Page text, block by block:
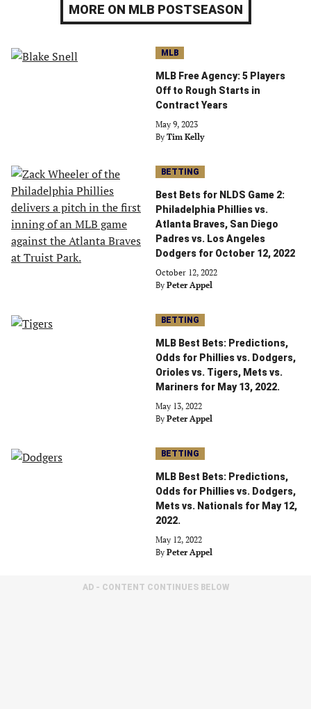
MORE ON MLB POSTSEASON
MLB
MLB Free Agency: 5 Players
Off to Rough Starts in
Contract Years
May 9, 2023
By Tim Kelly
BETTING
Best Bets for NLDS Game 2:
Philadelphia Phillies vs.
Atlanta Braves, San Diego
Padres vs. Los Angeles
Dodgers for October 12, 2022
October 12, 2022
By Peter Appel
BETTING
MLB Best Bets: Predictions,
Odds for Phillies vs. Dodgers,
Orioles vs. Tigers, Mets vs.
Mariners for May 13, 2022.
May 13, 2022
By Peter Appel
BETTING
MLB Best Bets: Predictions,
Odds for Phillies vs. Dodgers,
Mets vs. Nationals for May 12,
2022.
May 12, 2022
By Peter Appel
AD - CONTENT CONTINUES BELOW